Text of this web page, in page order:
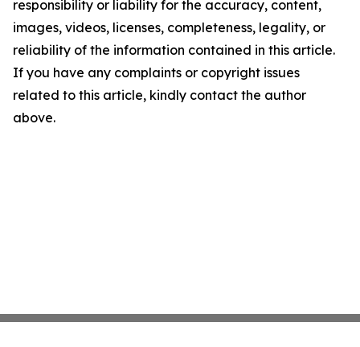
responsibility or liability for the accuracy, content,
images, videos, licenses, completeness, legality, or
reliability of the information contained in this article.
If you have any complaints or copyright issues
related to this article, kindly contact the author
above.